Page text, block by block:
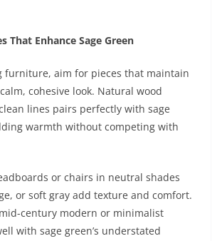
That Enhance Sage Green
furniture, aim for pieces that maintain
cohesive look. Natural wood
lines pairs perfectly with sage
warmth without competing with
or chairs in neutral shades
or soft gray add texture and comfort.
century modern or minimalist
with sage green’s understated